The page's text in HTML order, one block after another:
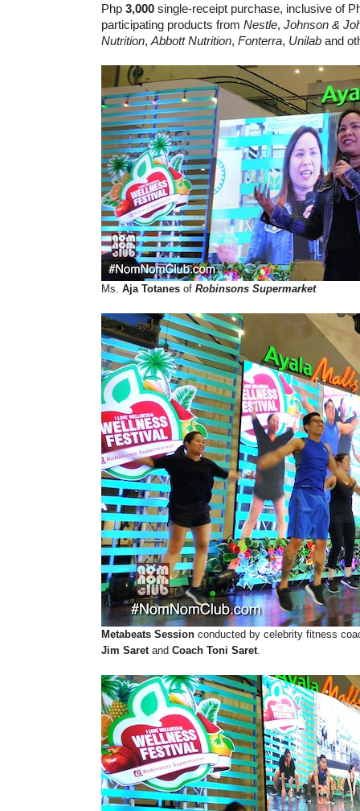
Php 3,000 single-receipt purchase, inclusive of
participating products from Nestle, Johnson &
Nutrition, Abbott Nutrition, Fonterra, Unilab and
Ms. Aja Totanes of Robinsons Supermarket
Metabeats Session conducted by celebrity fitness
Jim Saret and Coach Toni Saret